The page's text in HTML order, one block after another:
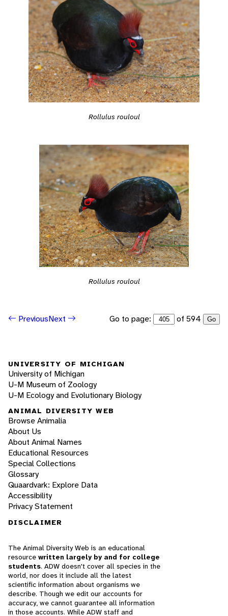
Rollulus rouloul
Rollulus rouloul
PreviousNext Go to page: of 594 Go
UNIVERSITY OF MICHIGAN
University of Michigan
U-M Museum of Zoology
U-M Ecology and Evolutionary Biology
ANIMAL DIVERSITY WEB
Browse Animalia
About Us
About Animal Names
Educational Resources
Special Collections
Glossary
Quaardvark: Explore Data
Accessibility
Privacy Statement
DISCLAIMER
The Animal Diversity Web is an educational
resource written largely by and for college
students. ADW doesn't cover all species in the
world, nor does it include all the latest
scientific information about organisms we
describe. Though we edit our accounts for
accuracy, we cannot guarantee all information
in those accounts. While ADW staff and